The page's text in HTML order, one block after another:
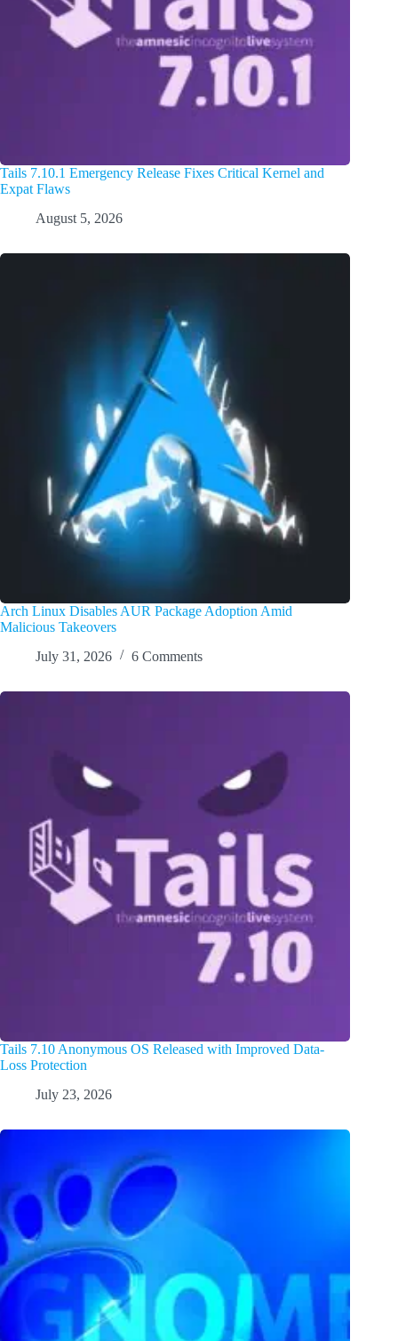
Tails 7.10.1 Emergency Release Fixes Critical Kernel and
Expat Flaws
August 5, 2026
Arch Linux Disables AUR Package Adoption Amid
Malicious Takeovers
July 31, 2026
6 Comments
Tails 7.10 Anonymous OS Released with Improved Data-
Loss Protection
July 23, 2026